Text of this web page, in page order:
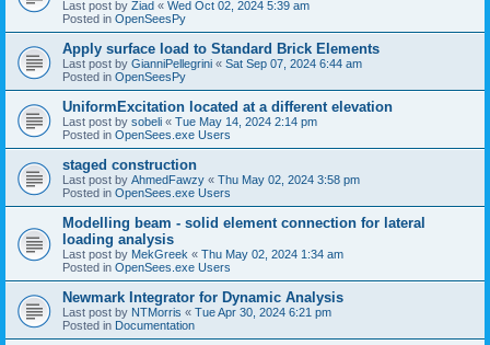
Last post by Ziad « Wed Oct 02, 2024 5:39 am
Posted in OpenSeesPy
Apply surface load to Standard Brick Elements
Last post by GianniPellegrini « Sat Sep 07, 2024 6:44 am
Posted in OpenSeesPy
UniformExcitation located at a different elevation
Last post by sobeli « Tue May 14, 2024 2:14 pm
Posted in OpenSees.exe Users
staged construction
Last post by AhmedFawzy « Thu May 02, 2024 3:58 pm
Posted in OpenSees.exe Users
Modelling beam - solid element connection for lateral
loading analysis
Last post by MekGreek « Thu May 02, 2024 1:34 am
Posted in OpenSees.exe Users
Newmark Integrator for Dynamic Analysis
Last post by NTMorris « Tue Apr 30, 2024 6:21 pm
Posted in Documentation